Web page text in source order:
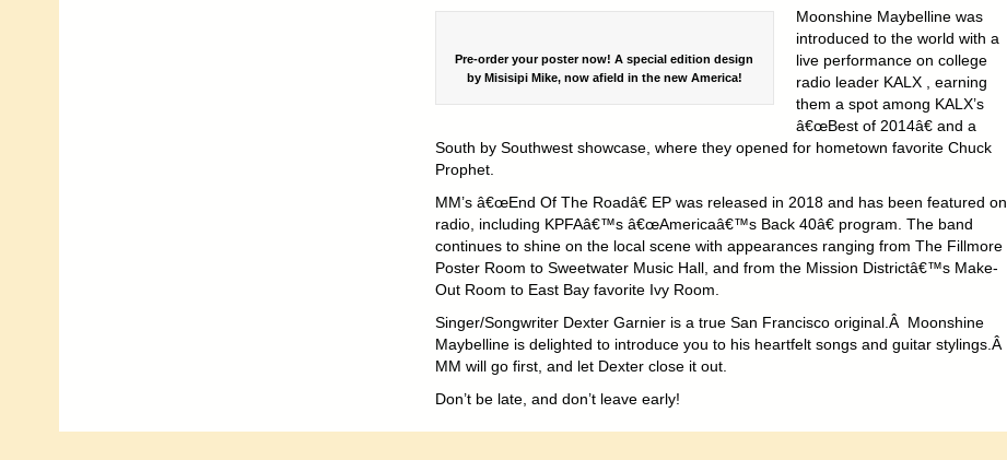
Pre-order your poster now! A special edition design
by Misisipi Mike, now afield in the new America!
Moonshine Maybelline was
introduced to the world with a
live performance on college
radio leader KALX , earning
them a spot among KALX’s
â€œBest of 2014â€ and a
South by Southwest showcase, where they opened for hometown favorite Chuck
Prophet.
MM’s â€œEnd Of The Roadâ€ EP was released in 2018 and has been featured on
radio, including KPFAâ€™s â€œAmericaâ€™s Back 40â€ program. The band
continues to shine on the local scene with appearances ranging from The Fillmore
Poster Room to Sweetwater Music Hall, and from the Mission Districtâ€™s Make-
Out Room to East Bay favorite Ivy Room.
Singer/Songwriter Dexter Garnier is a true San Francisco original.Â Moonshine
Maybelline is delighted to introduce you to his heartfelt songs and guitar stylings.Â
MM will go first, and let Dexter close it out.
Don’t be late, and don’t leave early!